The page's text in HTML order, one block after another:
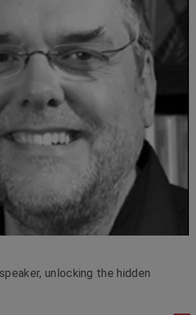
unlocking the hidden